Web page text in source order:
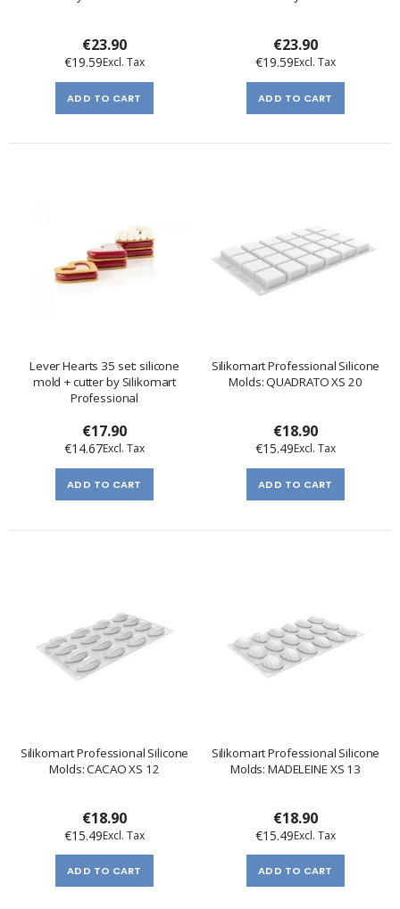
€23.90
€19.59
ADD TO CART
€23.90
€19.59
ADD TO CART
Lever Hearts 35 set: silicone
mold + cutter by Silikomart
Professional
€17.90
€14.67
ADD TO CART
Silikomart Professional Silicone
Molds: QUADRATO XS 20
€18.90
€15.49
ADD TO CART
Silikomart Professional Silicone
Molds: CACAO XS 12
€18.90
€15.49
ADD TO CART
Silikomart Professional Silicone
Molds: MADELEINE XS 13
€18.90
€15.49
ADD TO CART